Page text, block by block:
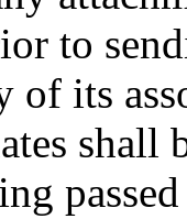
to
of its
shall